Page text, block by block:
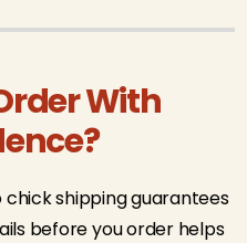
With
chick shipping guarantees
before you order helps